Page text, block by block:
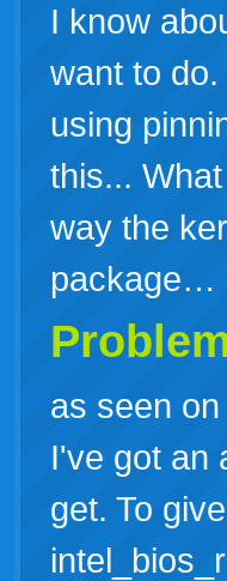
I know
want to
using
this...
way the
package…
as seen on
I've got an
get. To